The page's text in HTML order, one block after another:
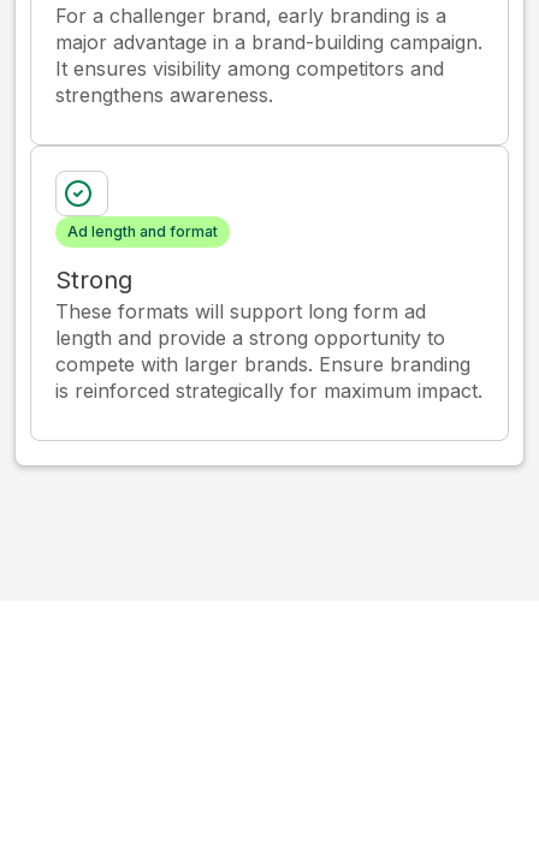
For a challenger brand, early branding is a
major advantage in a brand-building campaign.
It ensures visibility among competitors and
strengthens awareness.
Ad length and format
Strong
These formats will support long form ad
length and provide a strong opportunity to
compete with larger brands. Ensure branding
is reinforced strategically for maximum impact.